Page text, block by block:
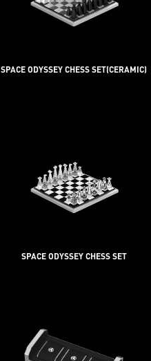
SPACE ODYSSEY CHESS SET(CERAMIC)
SPACE ODYSSEY CHESS SET